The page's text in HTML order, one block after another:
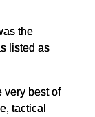
the
listed as
very best of
tactical